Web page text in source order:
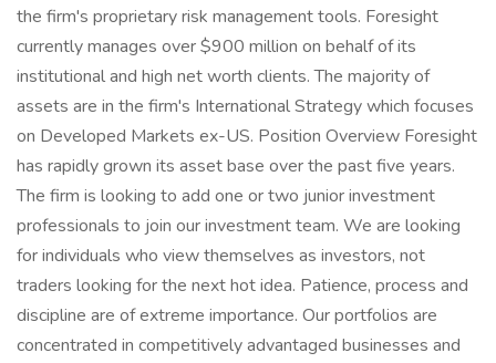
the firm's proprietary risk management tools. Foresight
currently manages over $900 million on behalf of its
institutional and high net worth clients. The majority of
assets are in the firm's International Strategy which focuses
on Developed Markets ex-US. Position Overview Foresight
has rapidly grown its asset base over the past five years.
The firm is looking to add one or two junior investment
professionals to join our investment team. We are looking
for individuals who view themselves as investors, not
traders looking for the next hot idea. Patience, process and
discipline are of extreme importance. Our portfolios are
concentrated in competitively advantaged businesses and